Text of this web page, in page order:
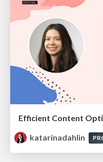
katarinadahlin